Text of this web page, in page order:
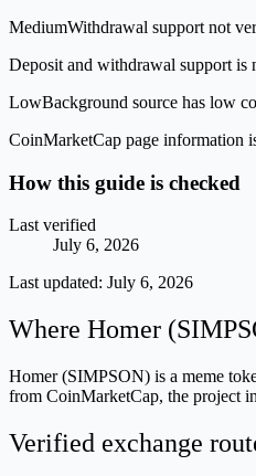
MediumWithdrawal support not
Deposit and withdrawal support is
LowBackground source has low
CoinMarketCap page information
How this guide is checked
Last verified
July 6, 2026
Last updated: July 6, 2026
Where Homer
Homer (SIMPSON) is a meme
from CoinMarketCap, the project
Verified exchange